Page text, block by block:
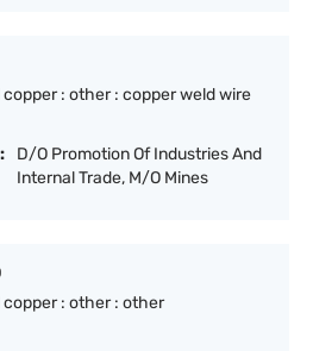
: other : copper weld wire
D/O Promotion Of Industries And
Internal Trade, M/O Mines
: other : other